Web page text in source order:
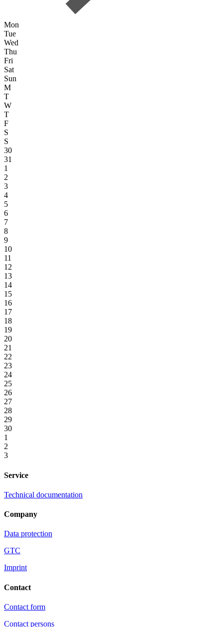
Mon
Tue
Wed
Thu
Fri
Sat
Sun
M
T
W
T
F
S
S
30
31
1
2
3
4
5
6
7
8
9
10
11
12
13
14
15
16
17
18
19
20
21
22
23
24
25
26
27
28
29
30
1
2
3
Service
Technical documentation
Company
Data protection
GTC
Imprint
Contact
Contact form
Contact persons